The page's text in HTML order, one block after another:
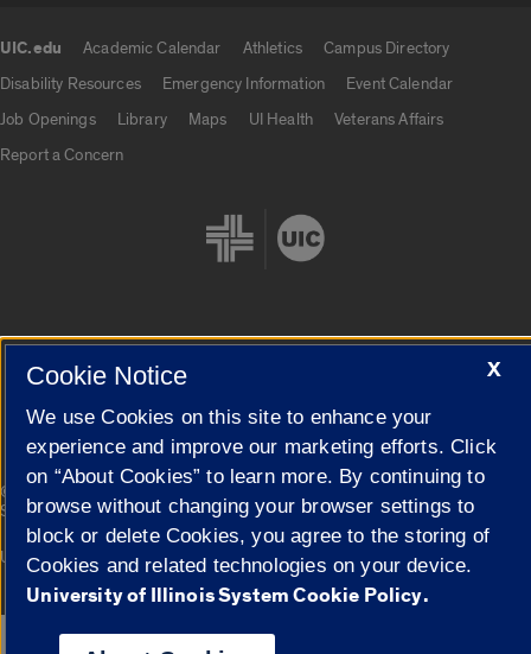
UIC.edu Academic Calendar Athletics
Campus Directory
Disability Resources
Emergency Information
Event Calendar
Job Openings
Library Maps UI Health
Veterans Affairs
Report a Concern
Cookie Settings
© 2026 The Board of Trustees of the University of Illinois |
Privacy
Statement
Campuses
University of Illinois System Urbana-Champaign Springfield
X
Cookie Notice
We use Cookies on this site to enhance your
experience and improve our marketing efforts. Click
on “About Cookies” to learn more. By continuing to
browse without changing your browser settings to
block or delete Cookies, you agree to the storing of
Cookies and related technologies on your device.
University of Illinois System Cookie Policy.